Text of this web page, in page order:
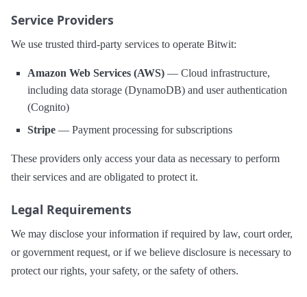
Service Providers
We use trusted third-party services to operate Bitwit:
Amazon Web Services (AWS) — Cloud infrastructure,
including data storage (DynamoDB) and user authentication
(Cognito)
Stripe — Payment processing for subscriptions
These providers only access your data as necessary to perform
their services and are obligated to protect it.
Legal Requirements
We may disclose your information if required by law, court order,
or government request, or if we believe disclosure is necessary to
protect our rights, your safety, or the safety of others.